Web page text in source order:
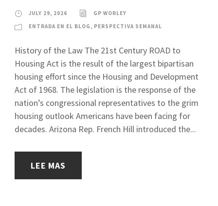
JULY 29, 2026
GP WORLEY
ENTRADA EN EL BLOG , PERSPECTIVA SEMANAL
History of the Law The 21st Century ROAD to
Housing Act is the result of the largest bipartisan
housing effort since the Housing and Development
Act of 1968. The legislation is the response of the
nation’s congressional representatives to the grim
housing outlook Americans have been facing for
decades. Arizona Rep. French Hill introduced the...
LEE MAS